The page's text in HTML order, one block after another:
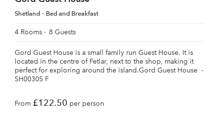
Shetland Bed and Breakfast
4 Rooms 8 Guests
Gord Guest House is a small family run Guest House. It is
located in the centre of Fetlar, next to the shop, making it
perfect for exploring around the island.Gord Guest House -
SH00305 F
From £122.50 per person